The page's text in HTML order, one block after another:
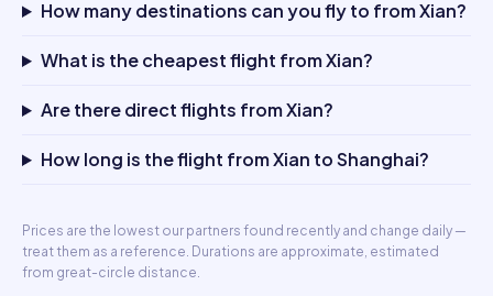
How many destinations can you fly to from Xian?
What is the cheapest flight from Xian?
Are there direct flights from Xian?
How long is the flight from Xian to Shanghai?
Prices are the lowest our partners found recently and change daily —
treat them as a reference. Durations are approximate, estimated
from great-circle distance.